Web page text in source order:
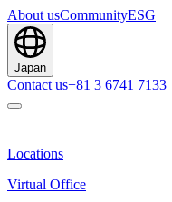
About usCommunityESG
Japan
Contact us+81 3 6741 7133
Locations
Virtual Office